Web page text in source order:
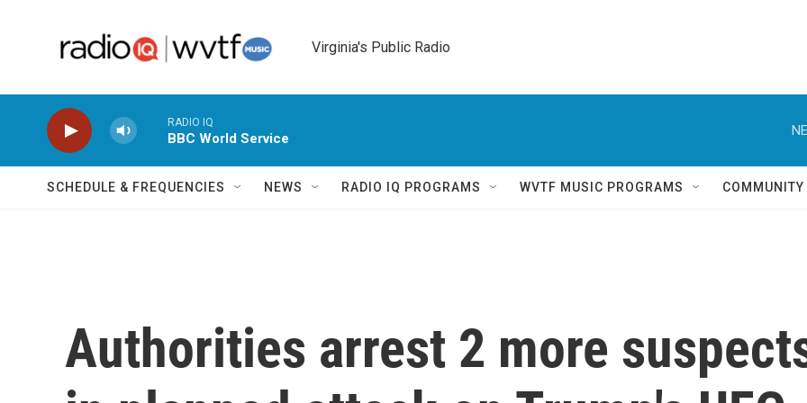
Virginia's Public Radio
RADIO IQ
BBC World Service
SCHEDULE & FREQUENCIES NEWS RADIO IQ PROGRAMS WVTF MUSIC PROGRAMS
Authorities arrest 2 more